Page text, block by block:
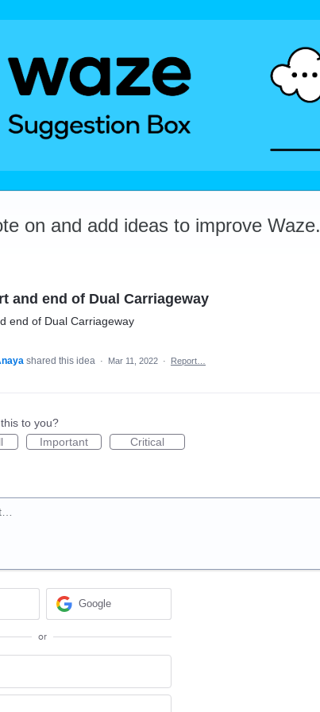
on and add ideas to improve Waze.
and end of Dual Carriageway
end of Dual Carriageway
shared this idea · Mar 11, 2022 · Report…
to you?
Important Critical
Google
or